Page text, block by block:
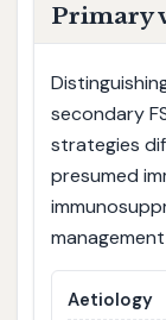
Primary
secondary
strategies
presumed
Aetiology